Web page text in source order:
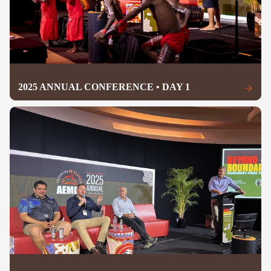
2025 ANNUAL CONFERENCE • DAY 1